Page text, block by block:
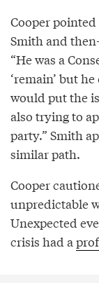
Cooper
Smith and
“He was a
‘remain’ but
would put the
also trying to
party.” Smith
similar path.
Cooper
unpredictable
Unexpected
crisis had a